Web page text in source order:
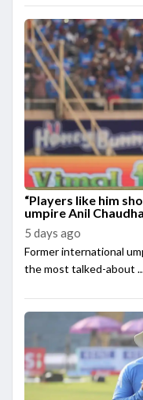
“Players like him
umpire Anil
5 days ago
Former international
the most talked-about